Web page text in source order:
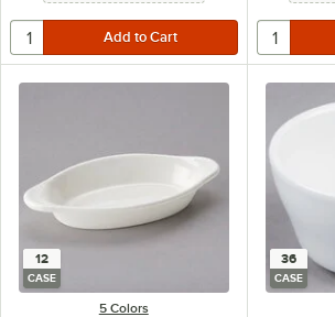
12
CASE
5 Colors
36
CASE